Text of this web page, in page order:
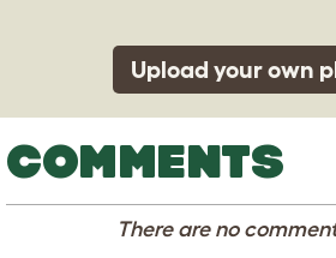
Upload your own
COMMENTS
There are no